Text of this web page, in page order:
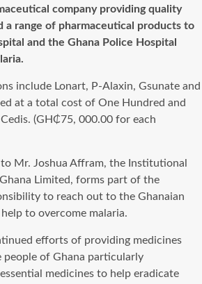
company providing quality
a range of pharmaceutical products to
and the Ghana Police Hospital
include Lonart, P-Alaxin, Gsunate and
at a total cost of One Hundred and
(GH₵75, 000.00 for each
Mr. Joshua Affram, the Institutional
Limited, forms part of the
to reach out to the Ghanaian
to overcome malaria.
efforts of providing medicines
people of Ghana particularly
medicines to help eradicate